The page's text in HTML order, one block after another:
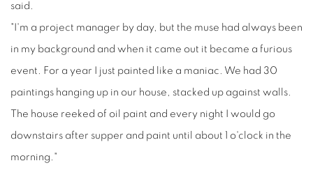
said.
"I'm a project manager by day, but the muse had always been
in my background and when it came out it became a furious
event. For a year I just painted like a maniac. We had 30
paintings hanging up in our house, stacked up against walls.
The house reeked of oil paint and every night I would go
downstairs after supper and paint until about 1 o'clock in the
morning."